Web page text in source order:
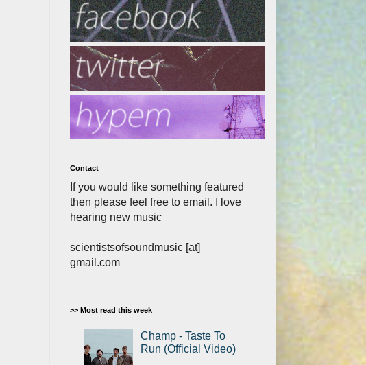
Contact
If you would like something featured
then please feel free to email. I love
hearing new music
scientistsofsoundmusic [at]
gmail.com
>> Most read this week
Champ - Taste To
Run (Official Video)